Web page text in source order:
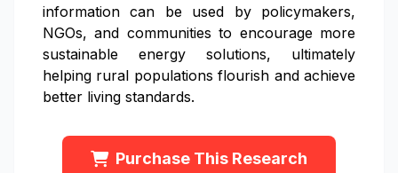
information can be used by policymakers,
NGOs, and communities to encourage more
sustainable energy solutions, ultimately
helping rural populations flourish and achieve
better living standards.
Purchase This Research